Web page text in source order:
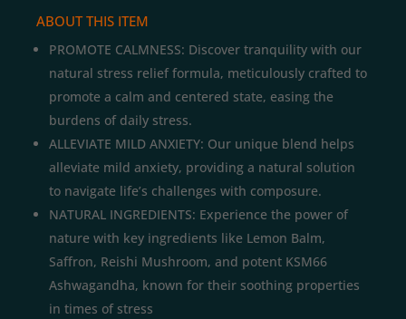
ABOUT THIS ITEM
PROMOTE CALMNESS: Discover tranquility with our
natural stress relief formula, meticulously crafted to
promote a calm and centered state, easing the
burdens of daily stress.
ALLEVIATE MILD ANXIETY: Our unique blend helps
alleviate mild anxiety, providing a natural solution
to navigate life’s challenges with composure.
NATURAL INGREDIENTS: Experience the power of
nature with key ingredients like Lemon Balm,
Saffron, Reishi Mushroom, and potent KSM66
Ashwagandha, known for their soothing properties
in times of stress